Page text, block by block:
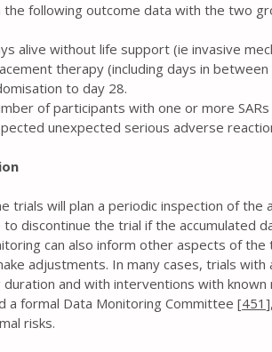
the following outcome data with the two
alive without life support (ie invasive
therapy (including days in
to day 28.
of participants with one or more
unexpected serious adverse
trials will plan a periodic inspection of
to discontinue the trial if the accumulated
can also inform other aspects of
adjustments. In many cases, trials
duration and with interventions with
a formal Data Monitoring Committee [451
risks.